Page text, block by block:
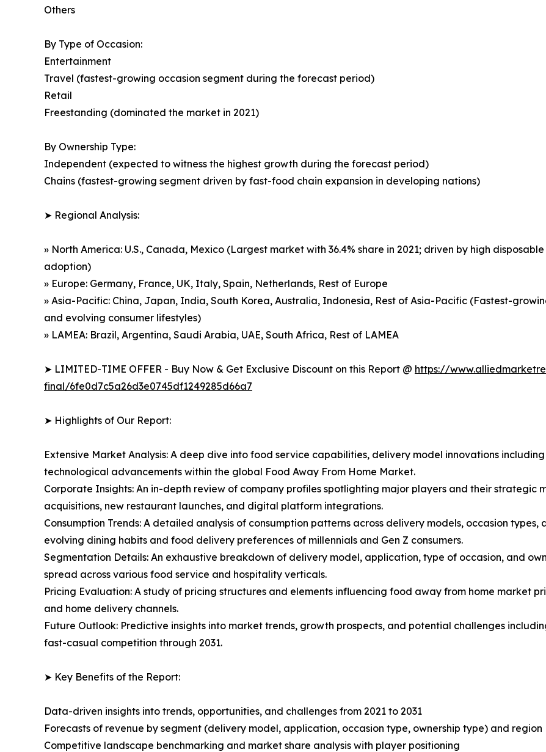
Others
By Type of Occasion:
Entertainment
Travel (fastest-growing occasion segment during the forecast period)
Retail
Freestanding (dominated the market in 2021)
By Ownership Type:
Independent (expected to witness the highest growth during the forecast period)
Chains (fastest-growing segment driven by fast-food chain expansion in developing nations)
➤ Regional Analysis:
» North America: U.S., Canada, Mexico (Largest market with 36.4% share in 2021; driven by high
adoption)
» Europe: Germany, France, UK, Italy, Spain, Netherlands, Rest of Europe
» Asia-Pacific: China, Japan, India, South Korea, Australia, Indonesia, Rest of Asia-Pacific (Fastest-
and evolving consumer lifestyles)
» LAMEA: Brazil, Argentina, Saudi Arabia, UAE, South Africa, Rest of LAMEA
➤ LIMITED-TIME OFFER - Buy Now & Get Exclusive Discount on this Report @ https://
final/6fe0d7c5a26d3e0745df1249285d66a7
➤ Highlights of Our Report:
Extensive Market Analysis: A deep dive into food service capabilities, delivery model innovations
technological advancements within the global Food Away From Home Market.
Corporate Insights: An in-depth review of company profiles spotlighting major players and their strategic
acquisitions, new restaurant launches, and digital platform integrations.
Consumption Trends: A detailed analysis of consumption patterns across delivery models, occasion
evolving dining habits and food delivery preferences of millennials and Gen Z consumers.
Segmentation Details: An exhaustive breakdown of delivery model, application, type of occasion, and
spread across various food service and hospitality verticals.
Pricing Evaluation: A study of pricing structures and elements influencing food away from home market
and home delivery channels.
Future Outlook: Predictive insights into market trends, growth prospects, and potential challenges
fast-casual competition through 2031.
➤ Key Benefits of the Report:
Data-driven insights into trends, opportunities, and challenges from 2021 to 2031
Forecasts of revenue by segment (delivery model, application, occasion type, ownership type) and region
Competitive landscape benchmarking and market share analysis with player positioning